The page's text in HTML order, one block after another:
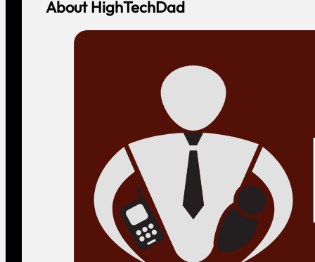
About HighTechDad